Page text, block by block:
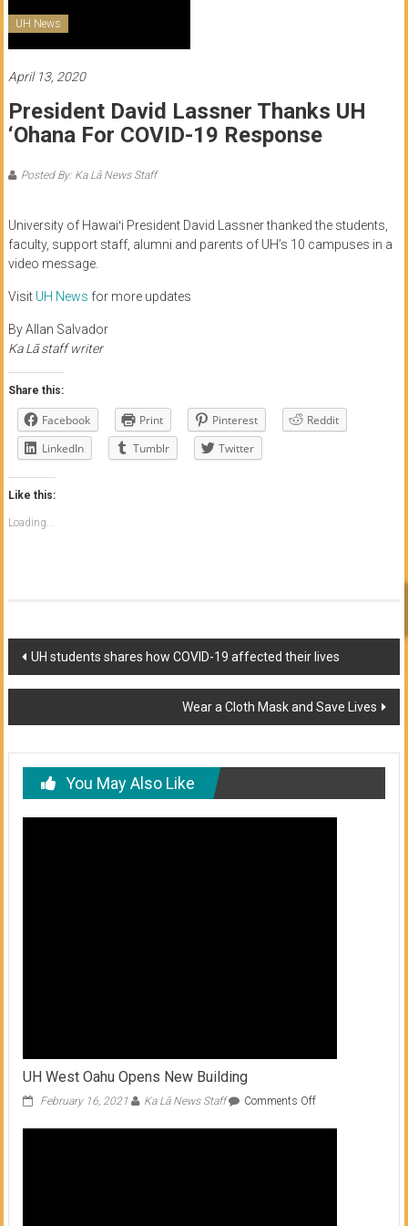
of
Honolulu
Community
College
by
students
UH News
April 13, 2020
President David Lassner Thanks UH
‘Ohana For COVID-19 Response
Posted By: Ka Lā News Staff
University of Hawaiʻi President David Lassner thanked the students,
faculty, support staff, alumni and parents of UH’s 10 campuses in a
video message.
Visit UH News for more updates
By Allan Salvador
Ka Lā staff writer
Share this:
Facebook Print Pinterest
Reddit
LinkedIn
Tumblr Twitter
Like this:
Loading...
Post
navigation
UH students shares how COVID-19 affected their lives
Wear a Cloth Mask and Save Lives
You May Also Like
UH West Oahu Opens New Building
February 16, 2021 Ka Lā News Staff Comments Offon
West